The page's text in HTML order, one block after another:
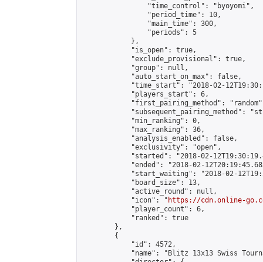
                "time_control": "byoyomi",
                "period_time": 10,
                "main_time": 300,
                "periods": 5
            },
            "is_open": true,
            "exclude_provisional": true,
            "group": null,
            "auto_start_on_max": false,
"time_start": "2018-02-
            "players_start": 6,
"first_pairing_method":
"subsequent_pairing_method":
            "min_ranking": 0,
            "max_ranking": 36,
            "analysis_enabled": false,
            "exclusivity": "open",
"started": "2018-02-
"ended": "2018-02-
"start_waiting": "2018-02-
            "board_size": 13,
            "active_round": null,
            "icon": "
https://cdn.online-
            "player_count": 6,
            "ranked": true
        },
        {
            "id": 4572,
"name": "Blitz 13x13 Swiss